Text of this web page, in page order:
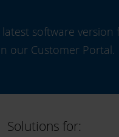
software version
our Customer Portal.
Solutions for: